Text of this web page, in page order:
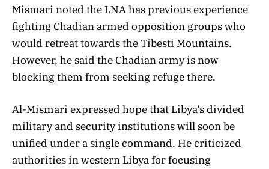
Mismari noted the LNA has previous experience
fighting Chadian armed opposition groups who
would retreat towards the Tibesti Mountains.
However, he said the Chadian army is now
blocking them from seeking refuge there.
Al-Mismari expressed hope that Libya’s divided
military and security institutions will soon be
unified under a single command. He criticized
authorities in western Libya for focusing